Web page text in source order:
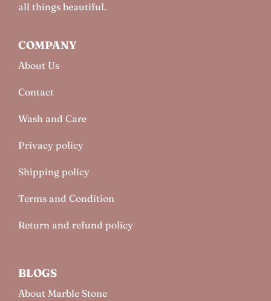
all things beautiful.
COMPANY
About Us
Contact
Wash and Care
Privacy policy
Shipping policy
Terms and Condition
Return and refund policy
BLOGS
About Marble Stone